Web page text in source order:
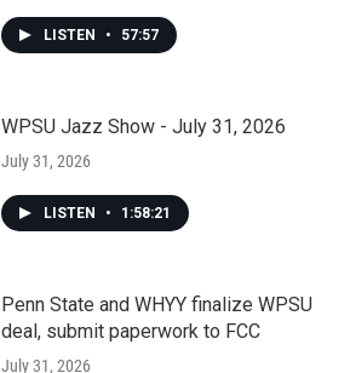
LISTEN • 57:57
WPSU Jazz Show - July 31, 2026
July 31, 2026
LISTEN • 1:58:21
Penn State and WHYY finalize WPSU
deal, submit paperwork to FCC
July 31, 2026